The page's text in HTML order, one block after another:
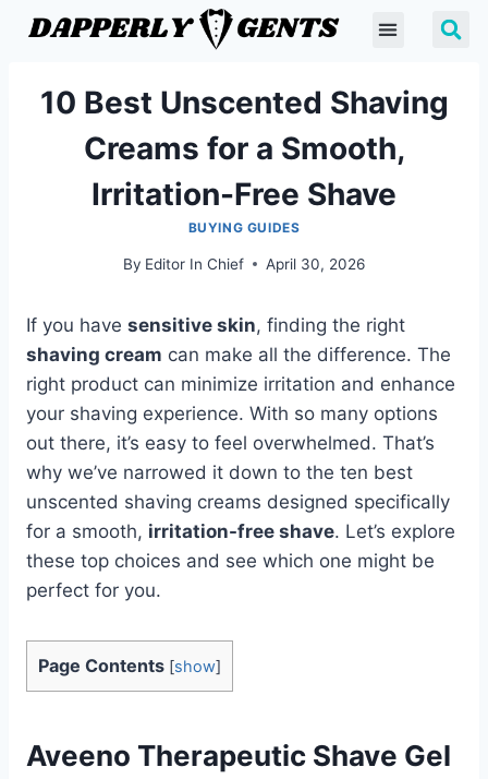
10 Best Unscented Shaving
Creams for a Smooth,
Irritation-Free Shave
BUYING GUIDES
By Editor In Chief April 30, 2026
If you have sensitive skin, finding the right
shaving cream can make all the difference. The
right product can minimize irritation and enhance
your shaving experience. With so many options
out there, it’s easy to feel overwhelmed. That’s
why we’ve narrowed it down to the ten best
unscented shaving creams designed specifically
for a smooth, irritation-free shave. Let’s explore
these top choices and see which one might be
perfect for you.
Page Contents [show]
Aveeno Therapeutic Shave Gel